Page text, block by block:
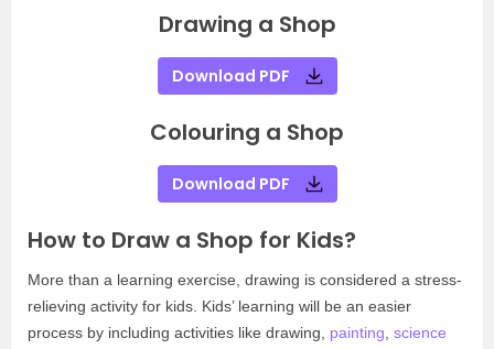
Drawing a Shop
Download PDF
Colouring a Shop
Download PDF
How to Draw a Shop for Kids?
More than a learning exercise, drawing is considered a stress-
relieving activity for kids. Kids’ learning will be an easier
process by including activities like drawing, painting science